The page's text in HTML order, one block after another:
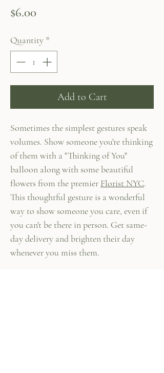
$6.00
Quantity *
Add to Cart
Sometimes the simplest gestures speak
volumes. Show someone you're thinking
of them with a "Thinking of You"
balloon along with some beautiful
flowers from the premier Florist NYC.
This thoughtful gesture is a wonderful
way to show someone you care, even if
you can't be there in person. Get same-
day delivery and brighten their day
whenever you miss them.